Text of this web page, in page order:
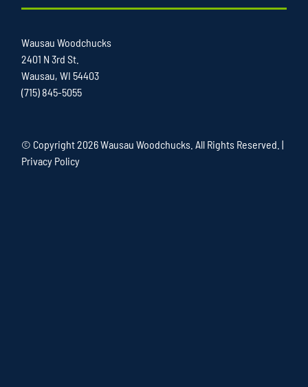
Wausau Woodchucks
2401 N 3rd St.
Wausau, WI 54403
(715) 845-5055
© Copyright2026 Wausau Woodchucks. All Rights Reserved. |
Privacy Policy